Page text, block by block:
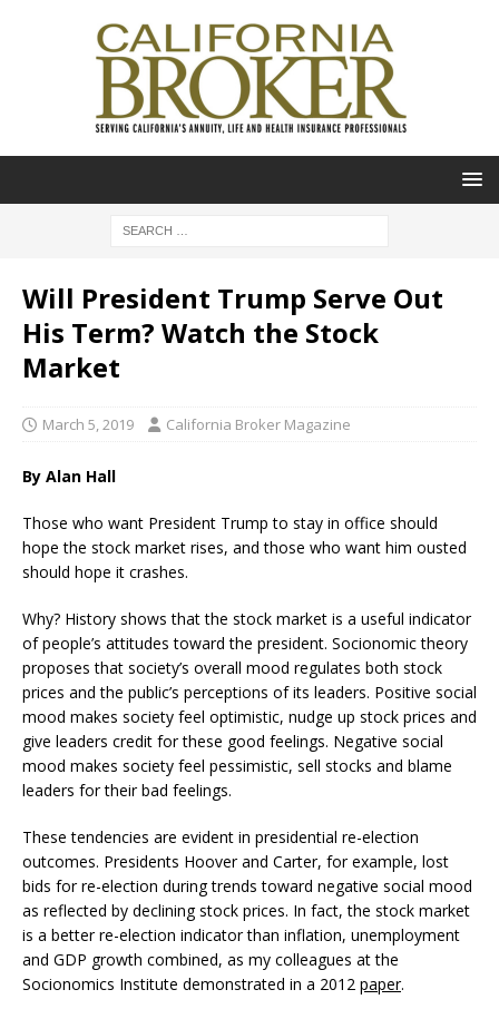
Will President Trump Serve Out
His Term? Watch the Stock
Market
March 5, 2019 California Broker Magazine
By Alan Hall
Those who want President Trump to stay in office should
hope the stock market rises, and those who want him ousted
should hope it crashes.
Why? History shows that the stock market is a useful indicator
of people’s attitudes toward the president. Socionomic theory
proposes that society’s overall mood regulates both stock
prices and the public’s perceptions of its leaders. Positive social
mood makes society feel optimistic, nudge up stock prices and
give leaders credit for these good feelings. Negative social
mood makes society feel pessimistic, sell stocks and blame
leaders for their bad feelings.
These tendencies are evident in presidential re-election
outcomes. Presidents Hoover and Carter, for example, lost
bids for re-election during trends toward negative social mood
as reflected by declining stock prices. In fact, the stock market
is a better re-election indicator than inflation, unemployment
and GDP growth combined, as my colleagues at the
Socionomics Institute demonstrated in a 2012 paper.